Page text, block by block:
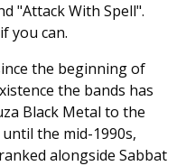
"Attack With Spell".
you can.
the beginning of
the bands has
Black Metal to the
the mid-1990s,
alongside Sabbat